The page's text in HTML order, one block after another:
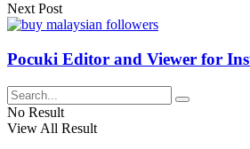
Next Post
Pocuki Editor and Viewer for
No Result
View All Result